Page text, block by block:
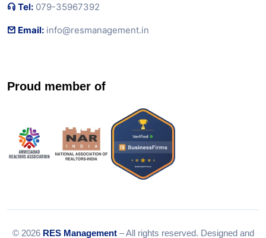
Tel: 079-35967392
Email: info@resmanagement.in
Proud member of
© 2026 RES Management– All rights reserved. Designed and